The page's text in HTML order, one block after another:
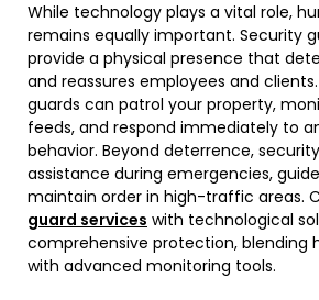
While technology plays a vital role,
remains equally important. Security
provide a physical presence that
and reassures employees and
guards can patrol your property,
feeds, and respond immediately to
behavior. Beyond deterrence,
assistance during emergencies,
maintain order in high-traffic areas.
guard services with technological
comprehensive protection, blending
with advanced monitoring tools.